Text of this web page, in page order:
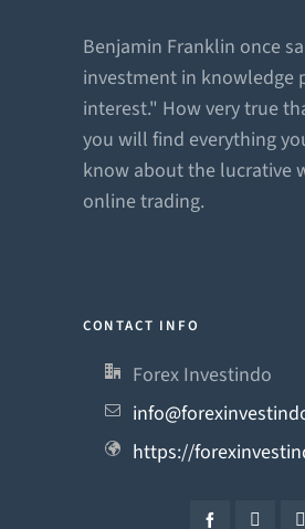
Benjamin Franklin once
investment in knowledge
interest." How very true
you will find everything
know about the lucrative
online trading.
CONTACT INFO
Forex Investindo
https://